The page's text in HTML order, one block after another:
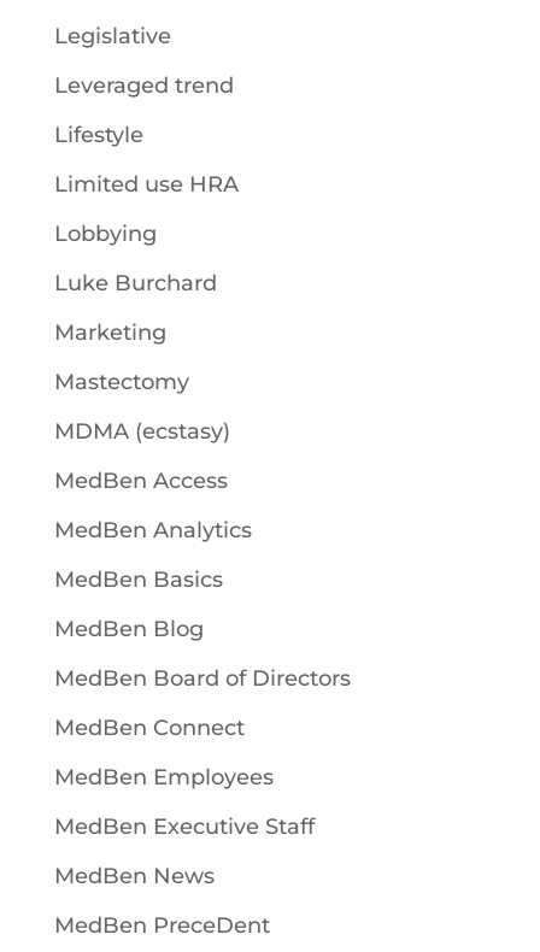
Legislative
Leveraged trend
Lifestyle
Limited use HRA
Lobbying
Luke Burchard
Marketing
Mastectomy
MDMA (ecstasy)
MedBen Access
MedBen Analytics
MedBen Basics
MedBen Blog
MedBen Board of Directors
MedBen Connect
MedBen Employees
MedBen Executive Staff
MedBen News
MedBen PreceDent